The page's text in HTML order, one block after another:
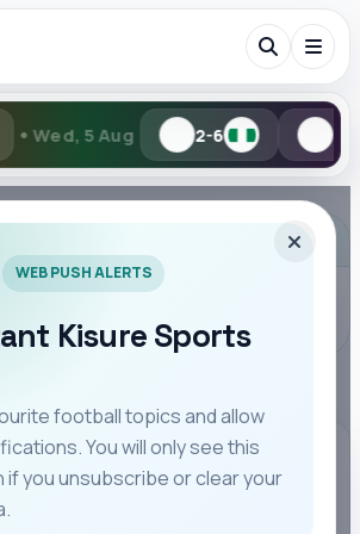
2-6 1-2 • Tue, 4
Players
WEB PUSH ALERTS
Kisure Sports
football topics and allow
You will only see this
if you unsubscribe or clear your